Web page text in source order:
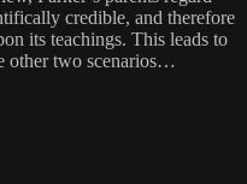
credible, and therefore
its teachings. This leads to
other two scenarios…